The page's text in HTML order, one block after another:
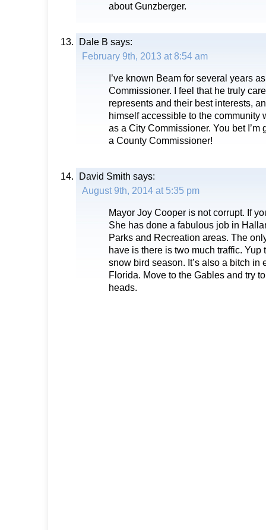
about Gunzberger.
Dale B says:
February 9th, 2013 at 8:54 am
I’ve known Beam for several years
Commissioner. I feel that he truly
represents and their best interests,
himself accessible to the community
as a City Commissioner. You bet I’m
a County Commissioner!
David Smith says:
August 9th, 2014 at 5:35 pm
Mayor Joy Cooper is not corrupt. If
She has done a fabulous job in
Parks and Recreation areas. The
have is there is two much traffic. Yup
snow bird season. It’s also a bitch in
Florida. Move to the Gables and try
heads.